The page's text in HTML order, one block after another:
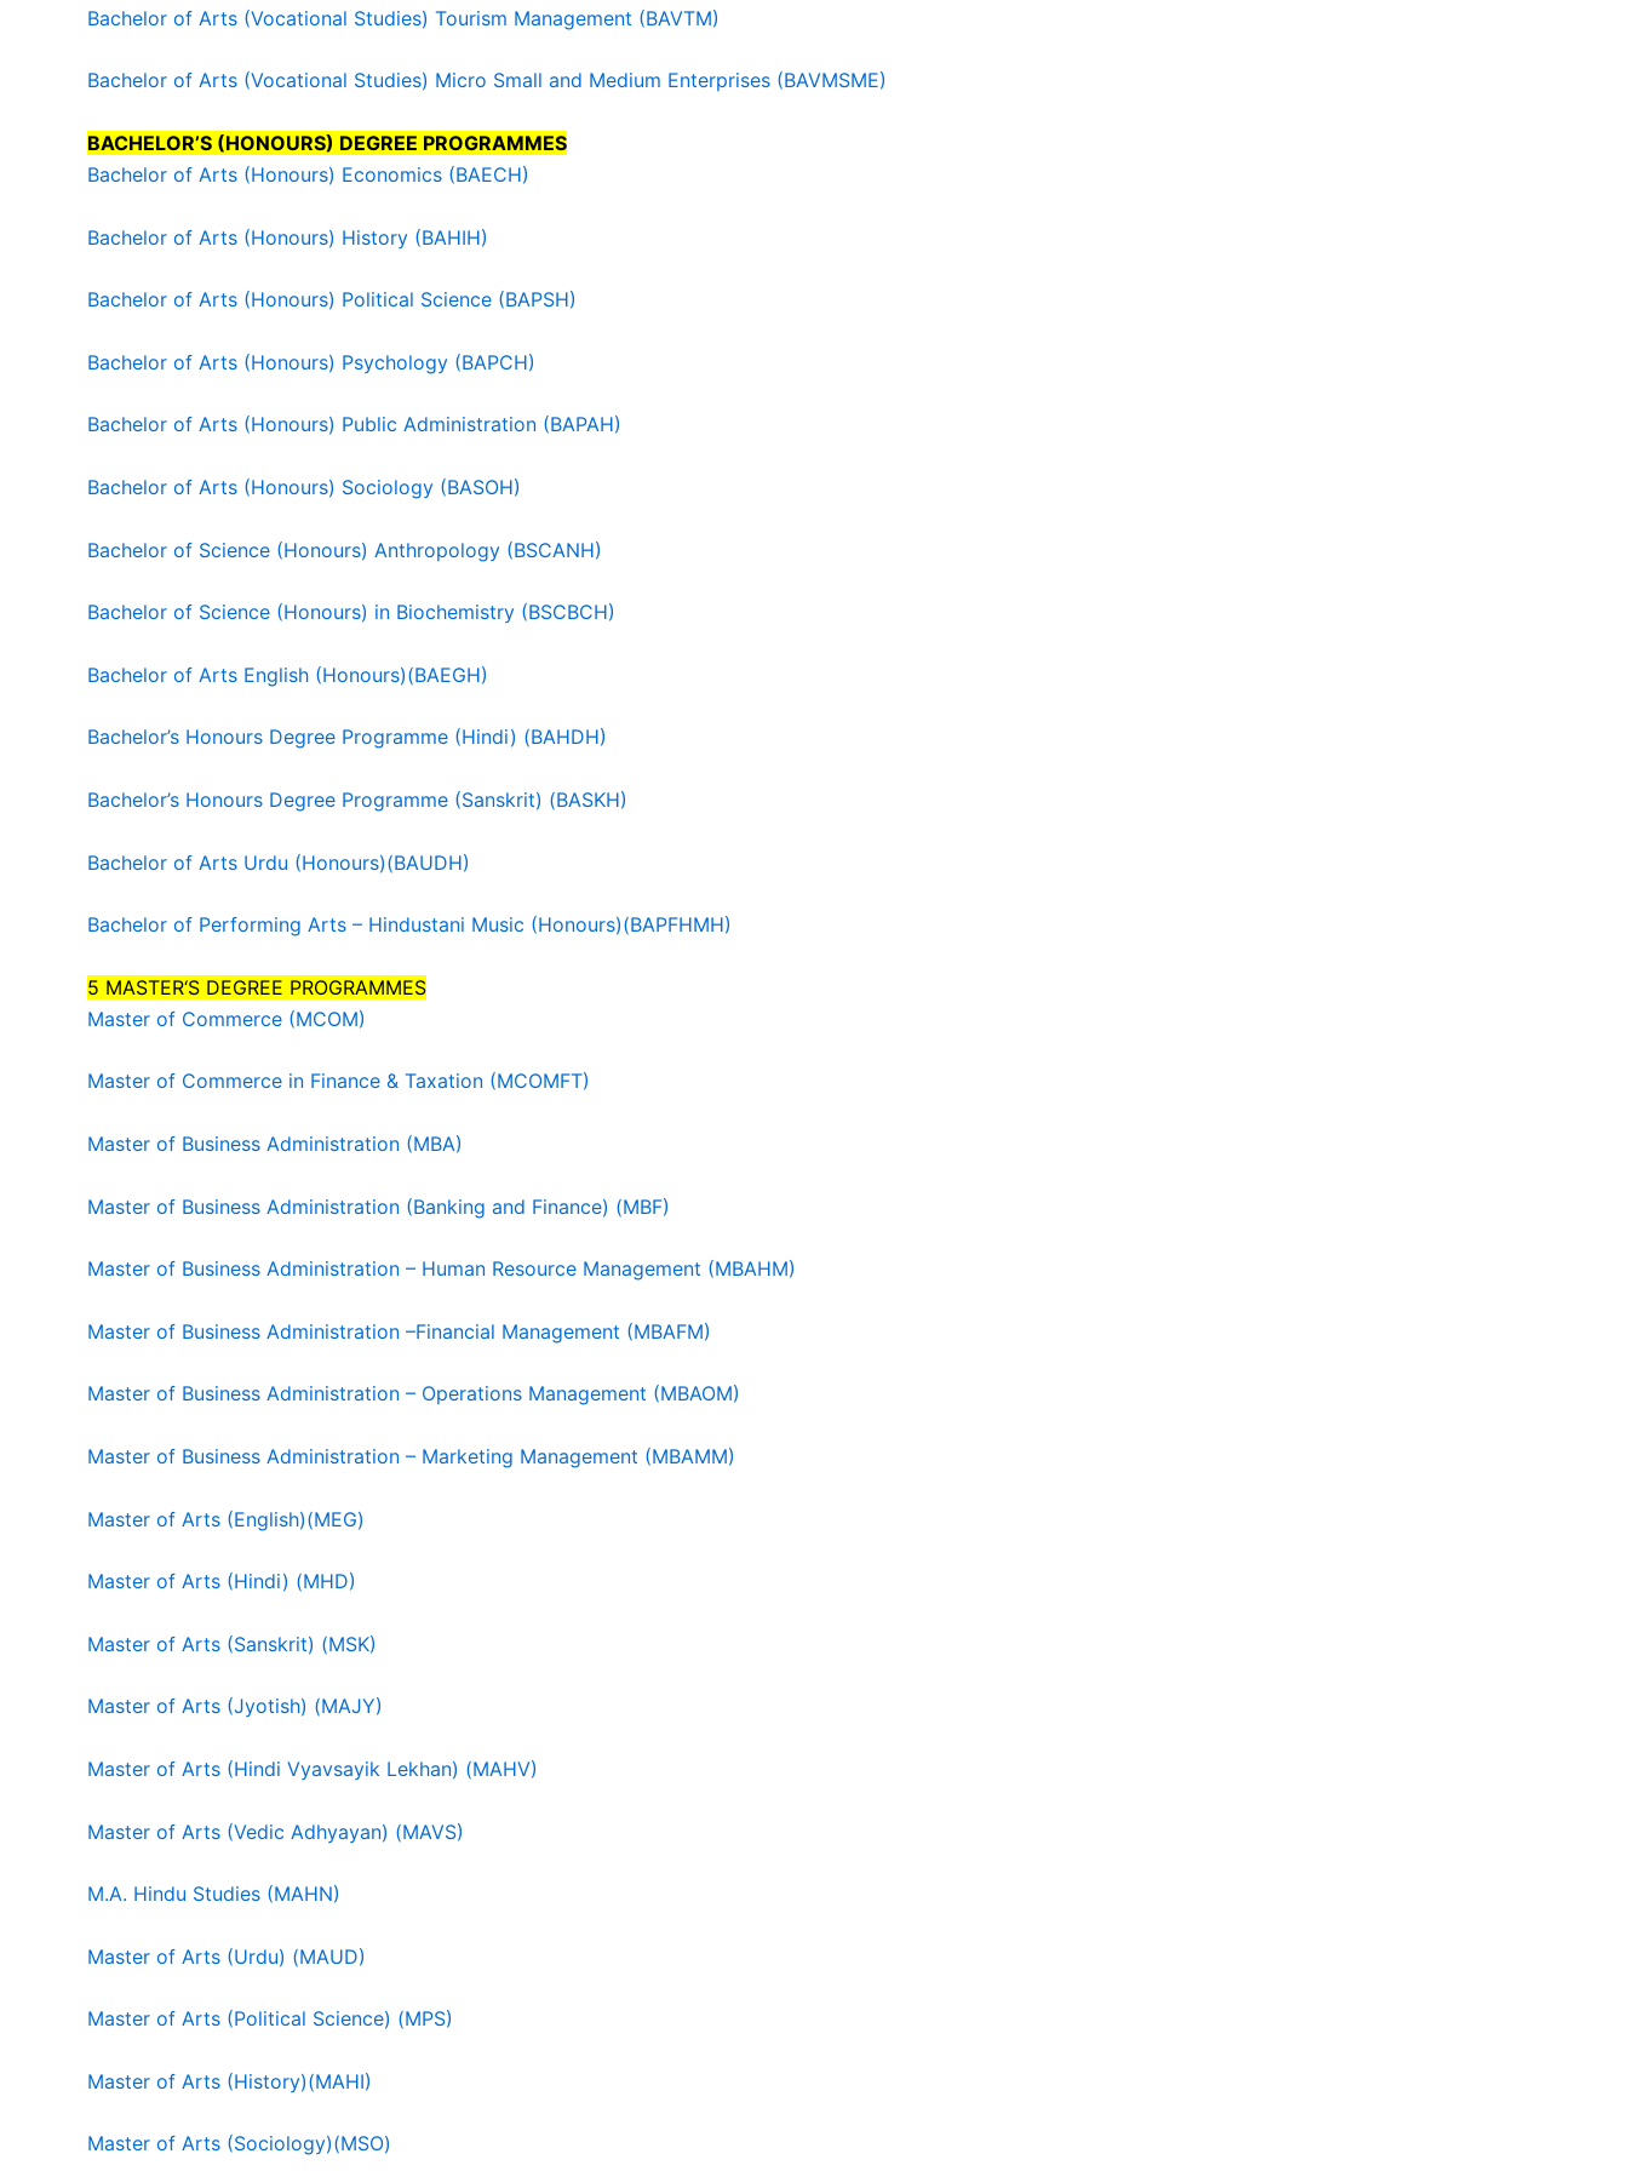
Bachelor of Arts (Vocational Studies) Tourism Management (BAVTM)
Bachelor of Arts (Vocational Studies) Micro Small and Medium Enterprises (BAVMSME)
BACHELOR’S (HONOURS) DEGREE PROGRAMMES
Bachelor of Arts (Honours) Economics (BAECH)
Bachelor of Arts (Honours) History (BAHIH)
Bachelor of Arts (Honours) Political Science (BAPSH)
Bachelor of Arts (Honours) Psychology (BAPCH)
Bachelor of Arts (Honours) Public Administration (BAPAH)
Bachelor of Arts (Honours) Sociology (BASOH)
Bachelor of Science (Honours) Anthropology (BSCANH)
Bachelor of Science (Honours) in Biochemistry (BSCBCH)
Bachelor of Arts English (Honours)(BAEGH)
Bachelor’s Honours Degree Programme (Hindi) (BAHDH)
Bachelor’s Honours Degree Programme (Sanskrit) (BASKH)
Bachelor of Arts Urdu (Honours)(BAUDH)
Bachelor of Performing Arts – Hindustani Music (Honours)(BAPFHMH)
5 MASTER‘S DEGREE PROGRAMMES
Master of Commerce (MCOM)
Master of Commerce in Finance & Taxation (MCOMFT)
Master of Business Administration (MBA)
Master of Business Administration (Banking and Finance) (MBF)
Master of Business Administration – Human Resource Management (MBAHM)
Master of Business Administration –Financial Management (MBAFM)
Master of Business Administration – Operations Management (MBAOM)
Master of Business Administration – Marketing Management (MBAMM)
Master of Arts (English)(MEG)
Master of Arts (Hindi) (MHD)
Master of Arts (Sanskrit) (MSK)
Master of Arts (Jyotish) (MAJY)
Master of Arts (Hindi Vyavsayik Lekhan) (MAHV)
Master of Arts (Vedic Adhyayan) (MAVS)
M.A. Hindu Studies (MAHN)
Master of Arts (Urdu) (MAUD)
Master of Arts (Political Science) (MPS)
Master of Arts (History)(MAHI)
Master of Arts (Sociology)(MSO)